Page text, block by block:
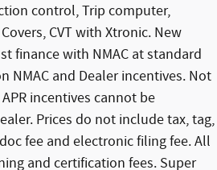
control, Trip computer,
CVT with Xtronic. New
finance with NMAC at standard
NMAC and Dealer incentives. Not
incentives cannot be
Prices do not include tax, tag,
fee and electronic filing fee. All
and certification fees. Super